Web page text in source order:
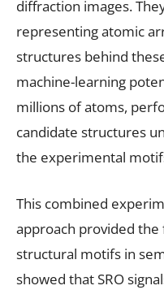
diffraction images.
representing atomic
structures behind
machine-learning
millions of atoms,
candidate structures
the experimental
This combined
approach provided
structural motifs in
showed that SRO